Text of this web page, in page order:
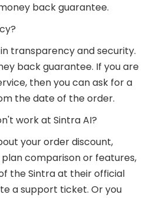
back guarantee.
transparency and security.
back guarantee. If you are
then you can ask for a
the date of the order.
work at Sintra AI?
your order discount,
comparison or features,
the Sintra at their official
a support ticket. Or you